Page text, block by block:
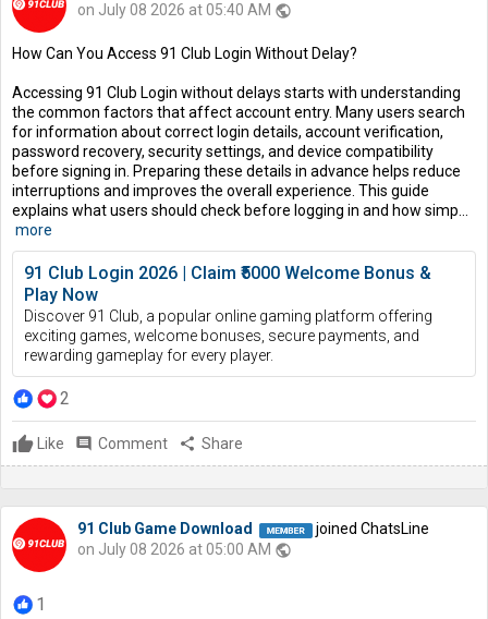
on July 08 2026 at 05:40 AM public
How Can You Access 91 Club Login Without Delay?
Accessing 91 Club Login without delays starts with understanding
the common factors that affect account entry. Many users search
for information about correct login details, account verification,
password recovery, security settings, and device compatibility
before signing in. Preparing these details in advance helps reduce
interruptions and improves the overall experience. This guide
explains what users should check before logging in and how simp...
more
91 Club Login 2026 | Claim ₹5000 Welcome Bonus &
Play Now
Discover 91 Club, a popular online gaming platform offering
exciting games, welcome bonuses, secure payments, and
rewarding gameplay for every player.
2
Like comment Comment share Share
91 Club Game Download
joined ChatsLine
on July 08 2026 at 05:00 AM public
1